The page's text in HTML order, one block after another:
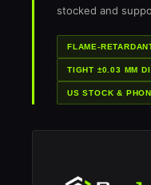
stocked and
FLAME-
TIGHT ±0.03 MM
US STOCK &